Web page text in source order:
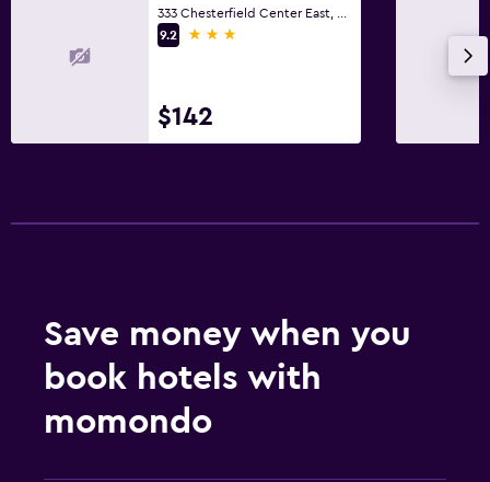
9.2
3 stars
$142
Save money when you
book hotels with
momondo